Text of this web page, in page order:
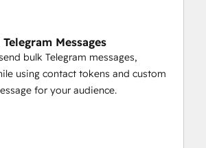
and more.
Messages
bulk Telegram messages,
using contact tokens and custom
for your audience.